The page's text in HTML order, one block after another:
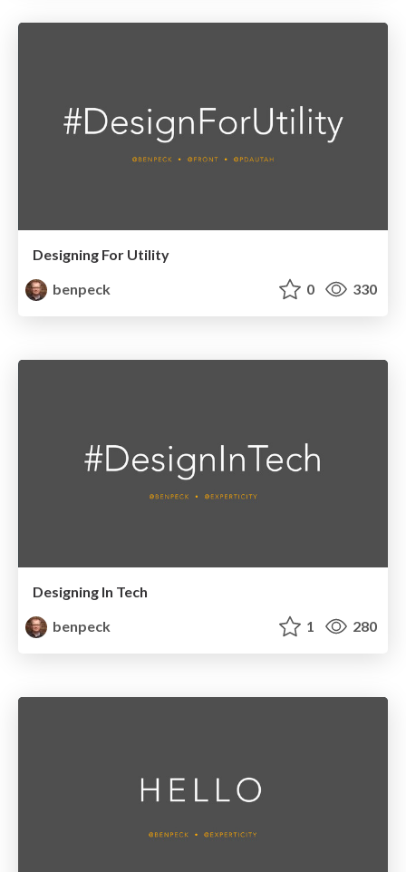
Designing For Utility
benpeck
0 330
Designing In Tech
benpeck
1 280